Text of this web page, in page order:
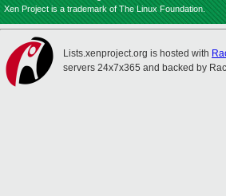
Xen Project is a trademark of The Linux Foundation.
Lists.xenproject.org is hosted with
servers 24x7x365 and backed by